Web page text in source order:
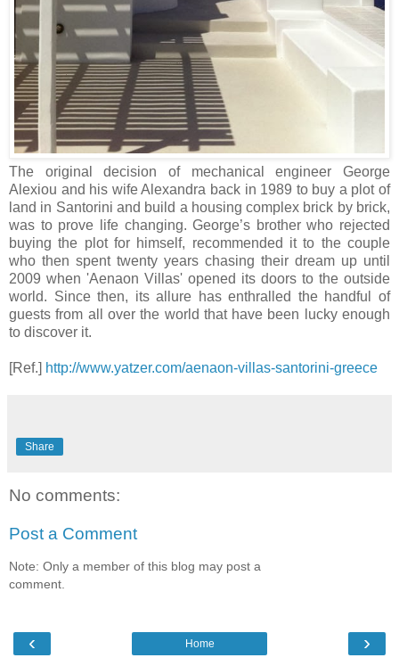
The original decision of mechanical engineer George
Alexiou and his wife Alexandra back in 1989 to buy a plot of
land in Santorini and build a housing complex brick by brick,
was to prove life changing. George’s brother who rejected
buying the plot for himself, recommended it to the couple
who then spent twenty years chasing their dream up until
2009 when 'Aenaon Villas' opened its doors to the outside
world. Since then, its allure has enthralled the handful of
guests from all over the world that have been lucky enough
to discover it.
[Ref.] http://www.yatzer.com/aenaon-villas-santorini-greece
Share
No comments:
Post a Comment
Note: Only a member of this blog may post a
comment.
‹ ›
Home